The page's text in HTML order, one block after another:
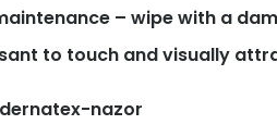
– wipe with a
to touch and visually